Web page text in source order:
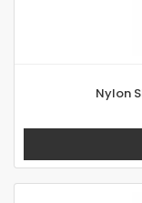
Nylon